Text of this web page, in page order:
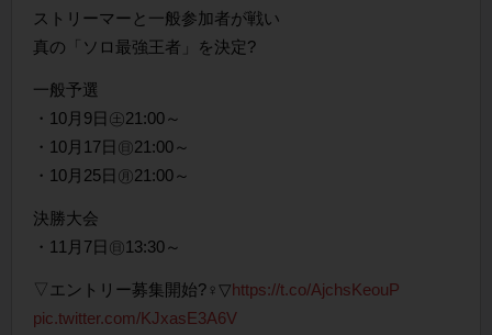
ストリーマーと一般参加者が戦い
真の「ソロ最強王者」を決定?
一般予選
・10月9日㊏21:00～
・10月17日㊐21:00～
・10月25日㊊21:00～
決勝大会
・11月7日㊐13:30～
▽エントリー募集開始?‍♀️▽https://t.co/AjchsKeouP
pic.twitter.com/KJxasE3A6V